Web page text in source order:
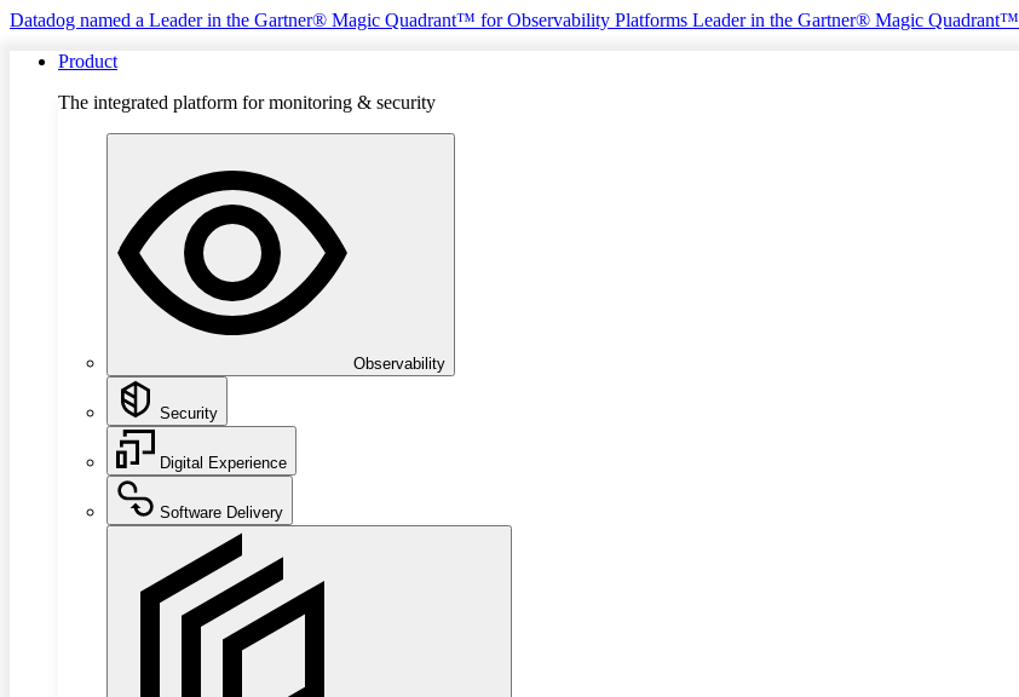
Datadog named a Leader in the Gartner® Magic Quadrant™ for Observability Platforms Leader in the Gartner® Magic Quadrant™
Product
The integrated platform for monitoring & security
Observability
Security
Digital Experience
Software Delivery